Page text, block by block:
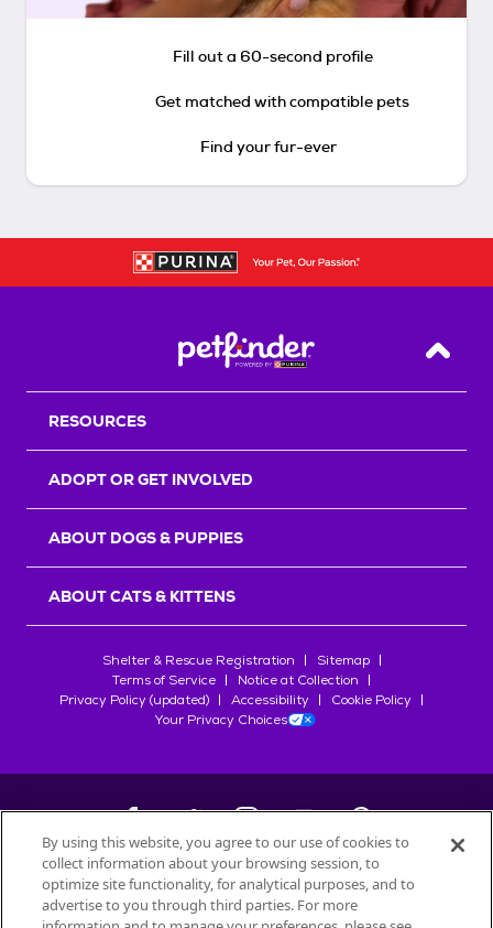
Fill out a 60-second profile
Get matched with compatible pets
Find your fur-ever
Back
RESOURCES
ADOPT OR GET INVOLVED
ABOUT DOGS & PUPPIES
ABOUT CATS & KITTENS
Shelter & Rescue Registration
Sitemap
Terms of Service
Notice at Collection
Privacy Policy (updated)
Accessibility
Cookie Policy
Your Privacy Choices
©2026Petfinder.com
All trademarks are owned bySociété des Produits Nestlé
By using this website, you agree to our use of cookies to
collect information about your browsing session, to
optimize site functionality, for analytical purposes, and to
advertise to you through third parties. For more